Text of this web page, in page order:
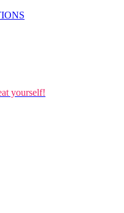
yourself!